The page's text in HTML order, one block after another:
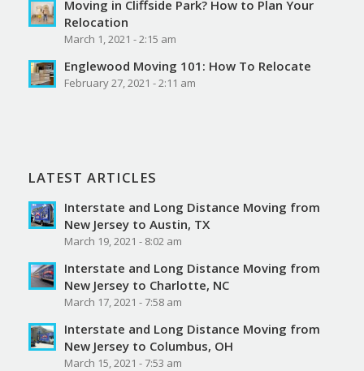
Moving in Cliffside Park? How to Plan Your
Relocation
March 1, 2021 - 2:15 am
Englewood Moving 101: How To Relocate
February 27, 2021 - 2:11 am
LATEST ARTICLES
Interstate and Long Distance Moving from
New Jersey to Austin, TX
March 19, 2021 - 8:02 am
Interstate and Long Distance Moving from
New Jersey to Charlotte, NC
March 17, 2021 - 7:58 am
Interstate and Long Distance Moving from
New Jersey to Columbus, OH
March 15, 2021 - 7:53 am